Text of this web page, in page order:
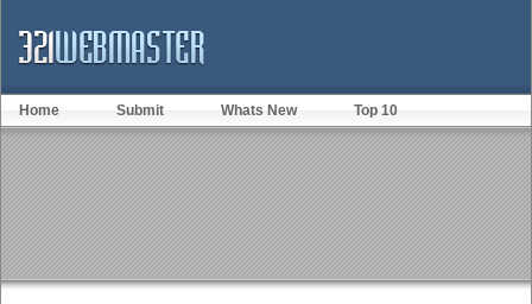
Home Submit Whats New Top 10